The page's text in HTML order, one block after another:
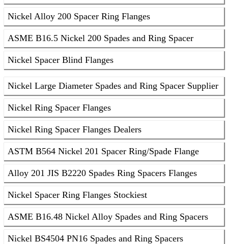
Nickel Alloy 200 Spacer Ring Flanges
ASME B16.5 Nickel 200 Spades and Ring Spacer
Nickel Spacer Blind Flanges
Nickel Large Diameter Spades and Ring Spacer Supplier
Nickel Ring Spacer Flanges
Nickel Ring Spacer Flanges Dealers
ASTM B564 Nickel 201 Spacer Ring/Spade Flange
Alloy 201 JIS B2220 Spades Ring Spacers Flanges
Nickel Spacer Ring Flanges Stockiest
ASME B16.48 Nickel Alloy Spades and Ring Spacers
Nickel BS4504 PN16 Spades and Ring Spacers